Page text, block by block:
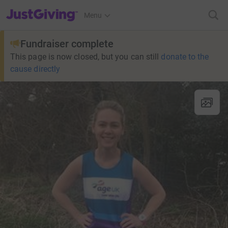
JustGiving’s homepage
Menu
Fundraiser complete
This page is now closed, but you can still donate to the
cause directly